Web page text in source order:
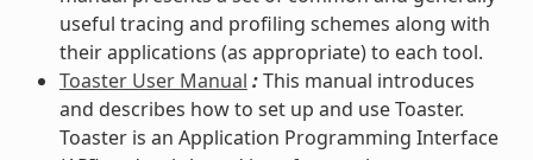
useful tracing and profiling schemes along with
their applications (as appropriate) to each tool.
Toaster User Manual :This manual introduces
and describes how to set up and use Toaster.
Toaster is an Application Programming Interface